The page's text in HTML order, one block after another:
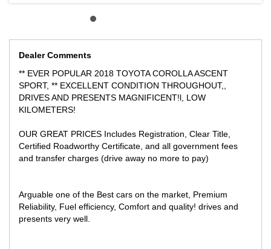
Dealer Comments
** EVER POPULAR 2018 TOYOTA COROLLA ASCENT
SPORT, ** EXCELLENT CONDITION THROUGHOUT,,
DRIVES AND PRESENTS MAGNIFICENT!l, LOW
KILOMETERS!
OUR GREAT PRICES Includes Registration, Clear Title,
Certified Roadworthy Certificate, and all government fees
and transfer charges (drive away no more to pay)
Arguable one of the Best cars on the market, Premium
Reliability, Fuel efficiency, Comfort and quality! drives and
presents very well.